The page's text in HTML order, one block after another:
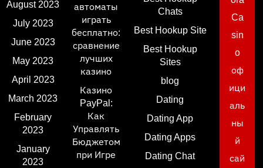
August 2023
July 2023
June 2023
May 2023
April 2023
March 2023
February
2023
January
2023
автоматы
играть
бесплатно:
сравнение
лучших
казино
Казино
PayPal:
Как
Управлять
Бюджетом
при Игре
Chats
Best Hookup Site
Best Hookup
Sites
blog
Dating
Dating App
Dating Apps
Dating Chat
Ca
sin
o
оф
ици
аль
ны
й
сай